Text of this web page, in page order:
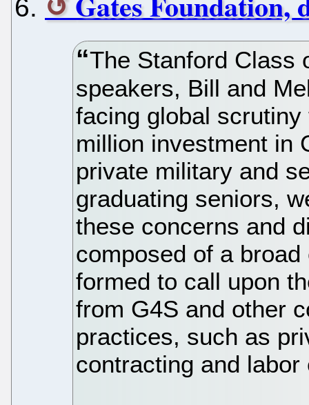
The Stanford Class
speakers, Bill and
facing global scrutiny
million investment in
private military and
graduating seniors,
these concerns and
composed of a
formed to call upon
from G4S and other
practices, such as
contracting and labor